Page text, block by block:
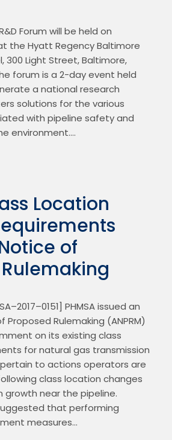
Forum will be held on
the Hyatt Regency Baltimore
300 Light Street, Baltimore,
forum is a 2-day event held
a national research
solutions for the various
with pipeline safety and
environment.…
Location
of
PHMSA issued an
Rulemaking (ANPRM)
on its existing class
for natural gas transmission
to actions operators are
class location changes
near the pipeline.
that performing
measures…